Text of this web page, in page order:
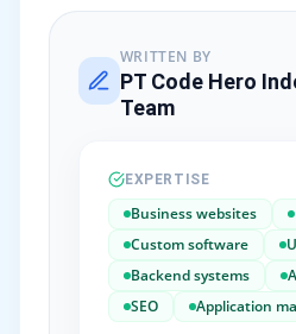
WRITTEN BY
PT Code Hero
Team
EXPERTISE
Business websites
Custom software
Backend systems
SEO
Application